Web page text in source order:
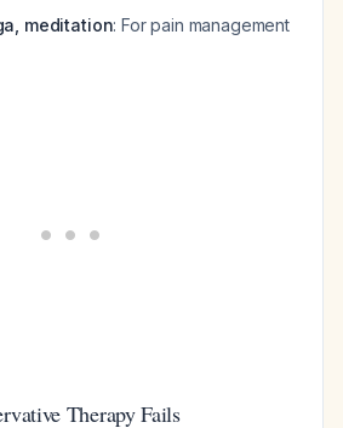
meditation: For pain management
Therapy Fails